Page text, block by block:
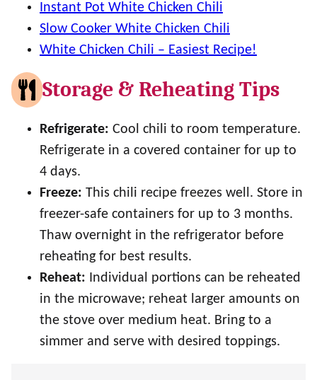
Instant Pot White Chicken Chili
Slow Cooker White Chicken Chili
White Chicken Chili – Easiest Recipe!
Storage & Reheating Tips
Refrigerate: Cool chili to room temperature.
Refrigerate in a covered container for up to
4 days.
Freeze: This chili recipe freezes well. Store in
freezer-safe containers for up to 3 months.
Thaw overnight in the refrigerator before
reheating for best results.
Reheat: Individual portions can be reheated
in the microwave; reheat larger amounts on
the stove over medium heat. Bring to a
simmer and serve with desired toppings.